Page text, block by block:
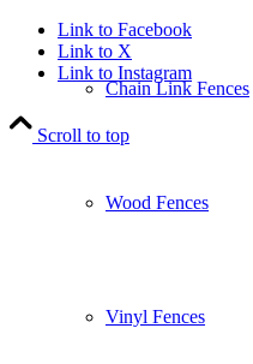
Chain Link Fences
Wood Fences
Vinyl Fences
Link to Facebook
Link to X
Link to Instagram
Scroll to top